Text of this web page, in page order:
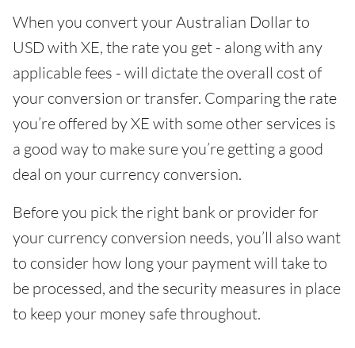
When you convert your Australian Dollar to
USD with XE, the rate you get - along with any
applicable fees - will dictate the overall cost of
your conversion or transfer. Comparing the rate
you’re offered by XE with some other services is
a good way to make sure you’re getting a good
deal on your currency conversion.
Before you pick the right bank or provider for
your currency conversion needs, you’ll also want
to consider how long your payment will take to
be processed, and the security measures in place
to keep your money safe throughout.